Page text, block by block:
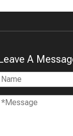
A